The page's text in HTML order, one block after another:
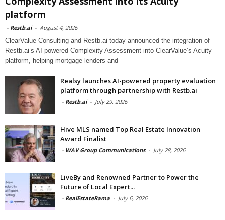
platform
- Restb.ai - August 4, 2026
ClearValue Consulting and Restb.ai today announced the integration of
Restb.ai’s AI-powered Complexity Assessment into ClearValue’s Acuity
platform, helping mortgage lenders and
Realsy launches AI-powered property evaluation
platform through partnership with Restb.ai
- Restb.ai - July 29, 2026
Hive MLS named Top Real Estate Innovation
Award Finalist
- WAV Group Communications - July 28, 2026
LiveBy and Renowned Partner to Power the
Future of Local Expert...
- RealEstateRama - July 6, 2026